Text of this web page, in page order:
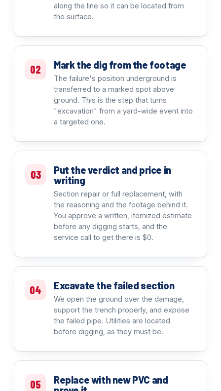
along the line so it can be located from
the surface.
02 Mark the dig from the footage
The failure's position underground is
transferred to a marked spot above
ground. This is the step that turns
"excavation" from a yard-wide event into
a targeted one.
03
Put the verdict and price in
writing
Section repair or full replacement, with
the reasoning and the footage behind it.
You approve a written, itemized estimate
before any digging starts, and the
service call to get there is $0.
04 Excavate the failed section
We open the ground over the damage,
support the trench properly, and expose
the failed pipe. Utilities are located
before digging, as they must be.
05
Replace with new PVC and